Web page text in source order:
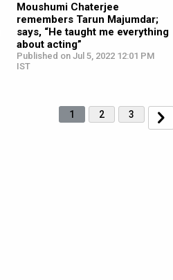
Moushumi Chaterjee
remembers Tarun Majumdar;
says, “He taught me everything
about acting”
Published on Jul 5, 2022 12:01 PM
IST
1 2 3